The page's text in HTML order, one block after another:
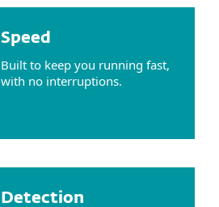
Speed
Built to keep you running fast,
with no interruptions.
Detection